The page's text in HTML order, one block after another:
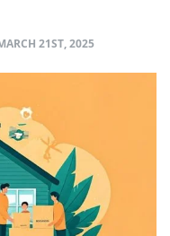
21ST, 2025